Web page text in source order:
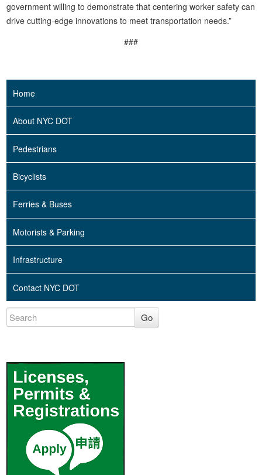
government willing to demonstrate that centering worker safety can
drive cutting-edge innovations to meet transportation needs.”
###
Home
About NYC DOT
Pedestrians
Bicyclists
Ferries & Buses
Motorists & Parking
Infrastructure
Contact NYC DOT
Go